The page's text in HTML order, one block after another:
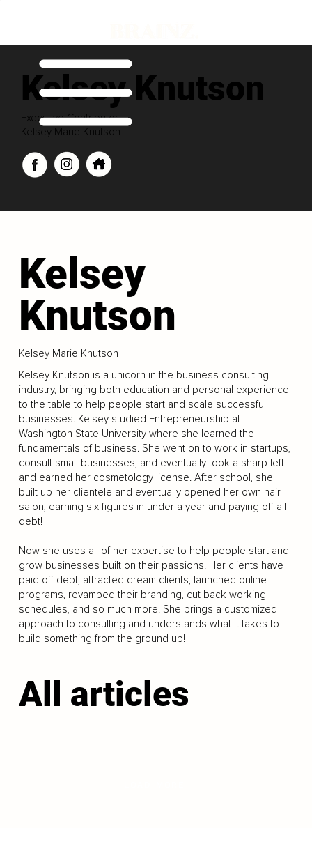
Kelsey Knutson
Executive Contributor
Kelsey Marie Knutson
Kelsey
Knutson
Kelsey Marie Knutson
Kelsey Knutson is a unicorn in the business consulting
industry, bringing both education and personal experience
to the table to help people start and scale successful
businesses. Kelsey studied Entrepreneurship at
Washington State University where she learned the
fundamentals of business. She went on to work in startups,
consult small businesses, and eventually took a sharp left
and earned her cosmetology license. After school, she
built up her clientele and eventually opened her own hair
salon, earning six figures in under a year and paying off all
debt!
Now she uses all of her expertise to help people start and
grow businesses built on their passions. Her clients have
paid off debt, attracted dream clients, launched online
programs, revamped their branding, cut back working
schedules, and so much more. She brings a customized
approach to consulting and understands what it takes to
build something from the ground up!
All articles